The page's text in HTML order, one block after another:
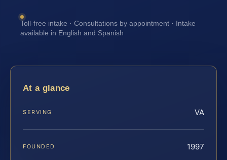
Toll-free intake · Consultations by appointment · Intake
available in English and Spanish
At a glance
SERVING VA
FOUNDED 1997